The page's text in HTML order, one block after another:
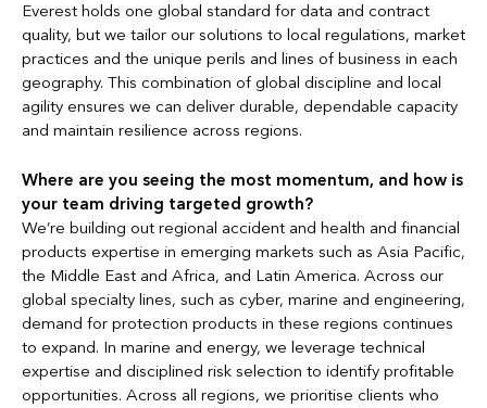
Everest holds one global standard for data and contract
quality, but we tailor our solutions to local regulations, market
practices and the unique perils and lines of business in each
geography. This combination of global discipline and local
agility ensures we can deliver durable, dependable capacity
and maintain resilience across regions.
Where are you seeing the most momentum, and how is
your team driving targeted growth?
We’re building out regional accident and health and financial
products expertise in emerging markets such as Asia Pacific,
the Middle East and Africa, and Latin America. Across our
global specialty lines, such as cyber, marine and engineering,
demand for protection products in these regions continues
to expand. In marine and energy, we leverage technical
expertise and disciplined risk selection to identify profitable
opportunities. Across all regions, we prioritise clients who